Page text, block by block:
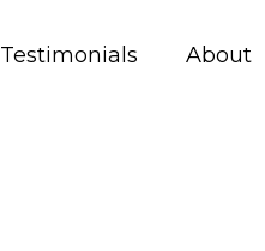
Testimonials About